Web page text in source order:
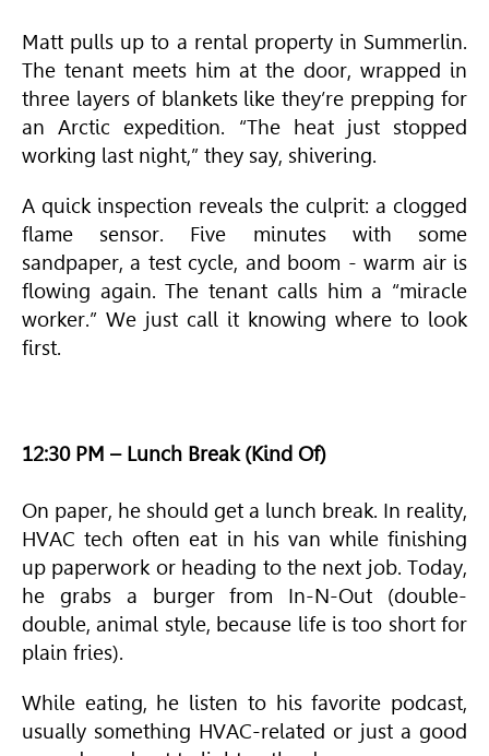
Matt pulls up to a rental property in Summerlin.
The tenant meets him at the door, wrapped in
three layers of blankets like they’re prepping for
an Arctic expedition. “The heat just stopped
working last night,” they say, shivering.
A quick inspection reveals the culprit: a clogged
flame sensor. Five minutes with some
sandpaper, a test cycle, and boom - warm air is
flowing again. The tenant calls him a “miracle
worker.” We just call it knowing where to look
first.
12:30 PM – Lunch Break (Kind Of)
On paper, he should get a lunch break. In reality,
HVAC tech often eat in his van while finishing
up paperwork or heading to the next job. Today,
he grabs a burger from In-N-Out (double-
double, animal style, because life is too short for
plain fries).
While eating, he listen to his favorite podcast,
usually something HVAC-related or just a good